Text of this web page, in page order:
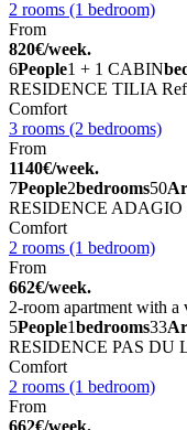
2 rooms (1 bedroom)
From
820€/week.
6People1 + 1 CABIN
RESIDENCE TILIA
Comfort
3 rooms (2 bedrooms)
From
1140€/week.
7People2bedrooms50
RESIDENCE ADAGIO
Comfort
2 rooms (1 bedroom)
From
662€/week.
2-room apartment with
5People1bedrooms33
RESIDENCE PAS DU
Comfort
2 rooms (1 bedroom)
From
662€/week.